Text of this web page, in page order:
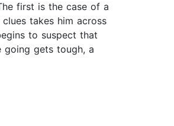
first is the case of a
takes him across
to suspect that
going gets tough, a